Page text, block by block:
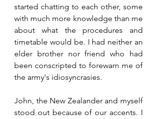
started chatting to each other, some
with much more knowledge than me
about what the procedures and
timetable would be. I had neither an
elder brother nor friend who had
been conscripted to forewarn me of
the army's idiosyncrasies.
John, the New Zealander and myself
stood out because of our accents. I